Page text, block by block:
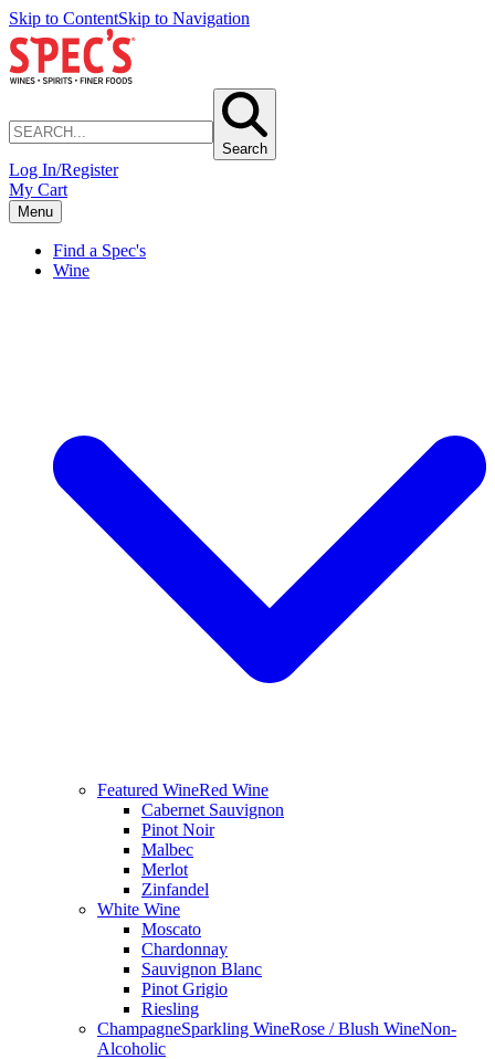
Skip to ContentSkip to Navigation
Search
Log In/Register
My Cart
Menu
Find a Spec's
Wine
Featured WineRed Wine
Cabernet Sauvignon
Pinot Noir
Malbec
Merlot
Zinfandel
White Wine
Moscato
Chardonnay
Sauvignon Blanc
Pinot Grigio
Riesling
ChampagneSparkling WineRose / Blush WineNon-
Alcoholic